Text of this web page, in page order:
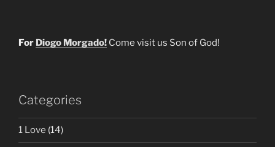
For Diogo Morgado! Come visit us Son of God!
Categories
1 Love (14)